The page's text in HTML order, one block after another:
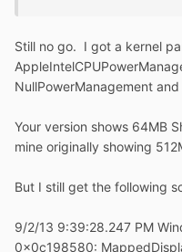
Still no go. I got a kernel
NullPowerManagement
Your version shows 64MB
mine originally showing
But I still get the following
9/2/13 9:39:28.247 PM
0x0c198580: